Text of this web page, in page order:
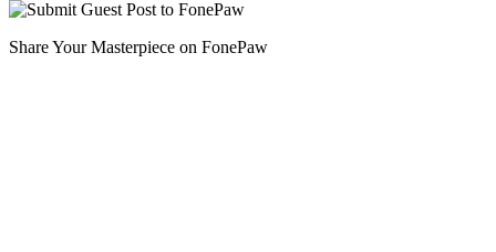
Share Your Masterpiece on FonePaw